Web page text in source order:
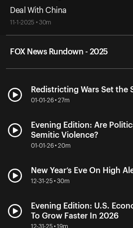
Deal With China
11-1-2025 • 30m
FOX News Rundown - 2025
Redistricting Wars Set the
01-01-26 • 27m
Evening Edition: Are
Semitic Violence?
01-01-26 • 20m
New Year’s Eve On High
12-31-25 • 30m
Evening Edition: U.S.
To Grow Faster In 2026
12-31-25 • 19m